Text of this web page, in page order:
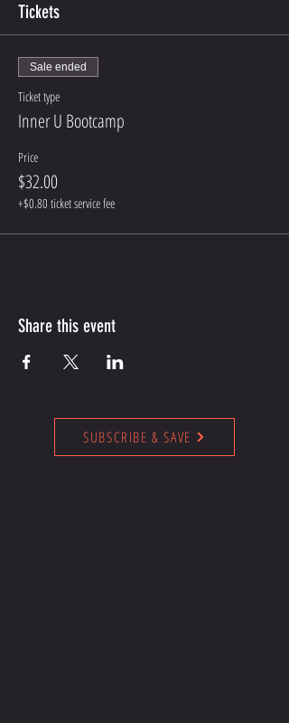
Tickets
Sale ended
Ticket type
Inner U Bootcamp
Price
$32.00
+$0.80 ticket service fee
Share this event
SUBSCRIBE & SAVE